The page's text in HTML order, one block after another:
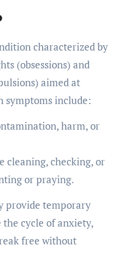
characterized by
(obsessions) and
aimed at
symptoms include:
harm, or
cleaning, checking, or
or praying.
provide temporary
cycle of anxiety,
free without